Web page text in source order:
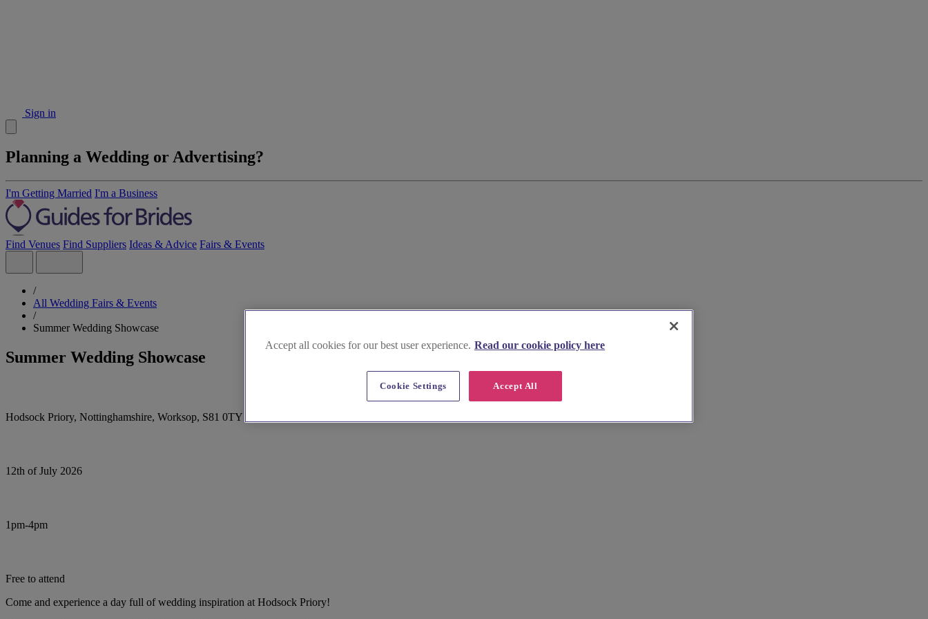
Sign in
Planning a Wedding or Advertising?
I'm Getting Married I'm a Business
Find Venues Find Suppliers Ideas & Advice Fairs & Events
/
All Wedding Fairs & Events
/
Summer Wedding Showcase
Summer Wedding Showcase
Hodsock Priory, Nottinghamshire, Worksop, S81 0TY
12th of July 2026
1pm-4pm
Free to attend
Come and experience a day full of wedding inspiration at Hodsock Priory!
Accept all cookies for our best user experience. Read our cookie policy here
Accept All
Cookie Settings